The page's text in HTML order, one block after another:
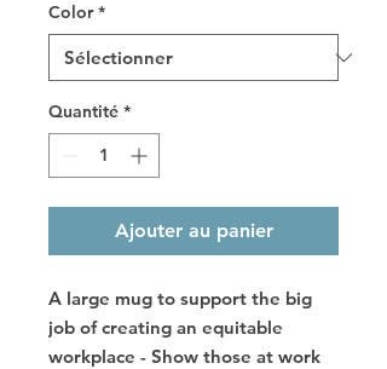
Color *
Quantité *
Ajouter au panier
A large mug to support the big
job of creating an equitable
workplace - Show those at work